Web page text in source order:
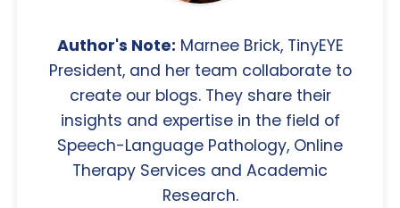
Author's Note: Marnee Brick, TinyEYE
President, and her team collaborate to
create our blogs. They share their
insights and expertise in the field of
Speech-Language Pathology, Online
Therapy Services and Academic
Research.